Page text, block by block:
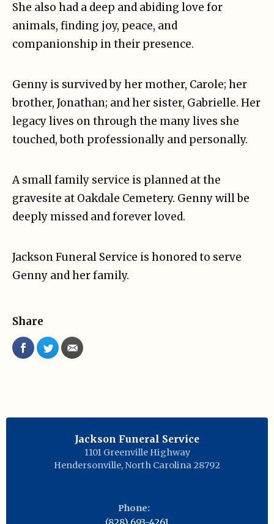
She also had a deep and abiding love for
animals, finding joy, peace, and
companionship in their presence.
Genny is survived by her mother, Carole; her
brother, Jonathan; and her sister, Gabrielle. Her
legacy lives on through the many lives she
touched, both professionally and personally.
A small family service is planned at the
gravesite at Oakdale Cemetery. Genny will be
deeply missed and forever loved.
Jackson Funeral Service is honored to serve
Genny and her family.
Share
Jackson Funeral Service
1101 Greenville Highway
Hendersonville, North Carolina 28792
Phone: